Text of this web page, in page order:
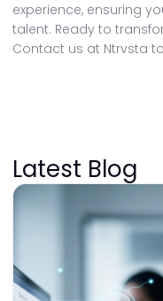
experience, ensuring
talent. Ready to
Contact us at Ntrvsta
Latest Blog